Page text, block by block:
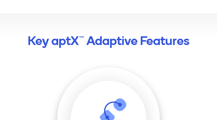
Key aptX™ Adaptive Features